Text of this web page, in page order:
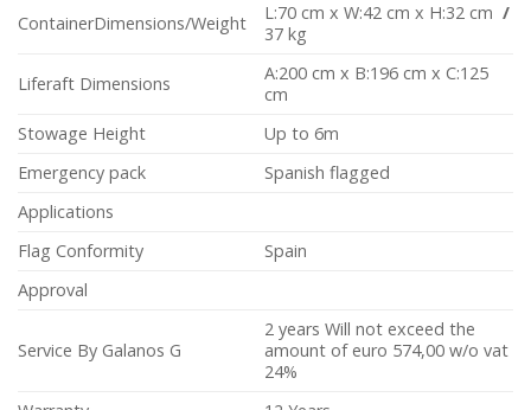
ContainerDimensions/Weight L:70 cm x W:42 cm x H:32 cm /
37 kg
Liferaft Dimensions
A:200 cm x B:196 cm x C:125
cm
Stowage Height
Up to 6m
Emergency pack
Spanish flagged
Applications
Flag Conformity
Spain
Approval
Service By Galanos G
2 years Will not exceed the
amount of euro 574,00 w/o vat
24%